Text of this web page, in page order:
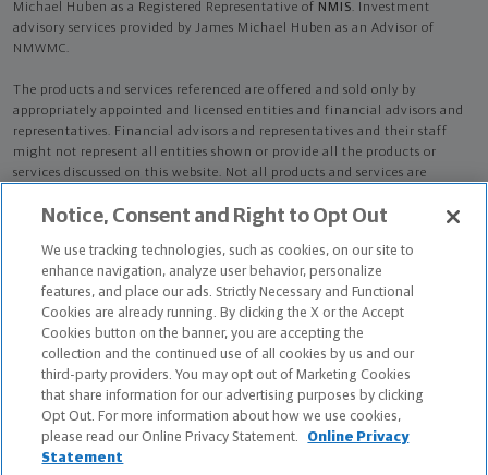
Michael Huben as a Registered Representative of NMIS. Investment
advisory services provided by James Michael Huben as an Advisor of
NMWMC.
The products and services referenced are offered and sold only by
appropriately appointed and licensed entities and financial advisors and
representatives. Financial advisors and representatives and their staff
might not represent all entities shown or provide all the products or
services discussed on this website. Not all products and services are
advisors. Only those representatives with "Advisor" in their title or
credentialed as NMWMC representatives to provide investment
advisory services.
Depending on the products and/or services being recommended or
considered, refer to the appropriate disclosure brochure for important
information on the Northwestern Mutual Wealth Management Company,
its services, fees and conflicts of interest before investing. To obtain a
copy of one or more of these brochures, contact your representative.
James Michael Huben is primarily licensed in NY and may be licensed in
other states.
Notice, Consent and Right to Opt Out
We use tracking technologies, such as cookies, on our site to
enhance navigation, analyze user behavior, personalize
features, and place our ads. Strictly Necessary and Functional
Cookies are already running. By clicking the X or the Accept
Cookies button on the banner, you are accepting the
collection and the continued use of all cookies by us and our
third-party providers. You may opt out of Marketing Cookies
that share information for our advertising purposes by clicking
Opt Out. For more information about how we use cookies,
please read our Online Privacy Statement.
Online Privacy
Statement